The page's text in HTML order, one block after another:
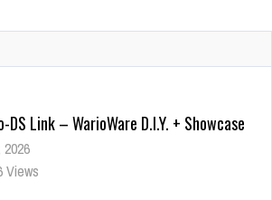
Link – WarioWare D.I.Y. + Showcase
2026
Views